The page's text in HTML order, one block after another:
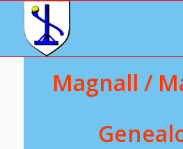
Magnall /